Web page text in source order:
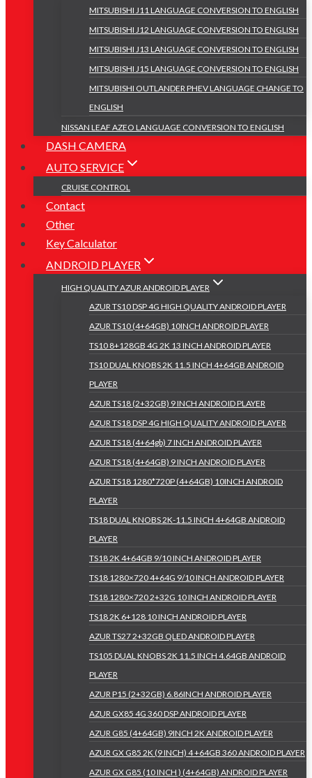
MITSUBISHI J11 LANGUAGE CONVERSION TO ENGLISH
MITSUBISHI J12 LANGUAGE CONVERSION TO ENGLISH
MITSUBISHI J13 LANGUAGE CONVERSION TO ENGLISH
MITSUBISHI J15 LANGUAGE CONVERSION TO ENGLISH
MITSUBISHI OUTLANDER PHEV LANGUAGE CHANGE TO
ENGLISH
NISSAN LEAF AZEO LANGUAGE CONVERSION TO ENGLISH
DASH CAMERA
AUTO SERVICE
CRUISE CONTROL
Contact
Other
Key Calculator
ANDROID PLAYER
HIGH QUALITY AZUR ANDROID PLAYER
AZUR TS10 DSP 4G HIGH QUALITY ANDROID PLAYER
AZUR TS10 (4+64GB) 10INCH ANDROID PLAYER
TS10 8+128GB 4G 2K 13 INCH ANDROID PLAYER
TS10 DUAL KNOBS 2K 11.5 INCH 4+64GB ANDROID
PLAYER
AZUR TS18 (2+32GB) 9 INCH ANDROID PLAYER
AZUR TS18 DSP 4G HIGH QUALITY ANDROID PLAYER
AZUR TS18 (4+64gb) 7 INCH ANDROID PLAYER
AZUR TS18 (4+64GB) 9 INCH ANDROID PLAYER
AZUR TS18 1280*720P (4+64GB) 10INCH ANDROID
PLAYER
TS18 DUAL KNOBS 2K-11.5 INCH 4+64GB ANDROID
PLAYER
TS18 2K 4+64GB 9/10 INCH ANDROID PLAYER
TS18 1280×720 4+64G 9/10 INCH ANDROID PLAYER
TS18 1280×720 2+32G 10 INCH ANDROID PLAYER
TS18 2K 6+128 10 INCH ANDROID PLAYER
AZUR TS27 2+32GB QLED ANDROID PLAYER
TS105 DUAL KNOBS 2K 11.5 INCH 4.64GB ANDROID
PLAYER
AZUR P15 (2+32GB) 6.86INCH ANDROID PLAYER
AZUR GX85 4G 360 DSP ANDROID PLAYER
AZUR G85 (4+64GB) 9INCH 2K ANDROID PLAYER
AZUR GX G85 2K (9 INCH) 4 +64GB 360 ANDROID PLAYER
AZUR GX G85 (10 INCH ) (4+64GB) ANDROID PLAYER